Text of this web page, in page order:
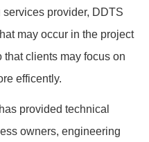
provider, DDTS
may occur in the project
clients may focus on
efficently.
provided technical
owners, engineering